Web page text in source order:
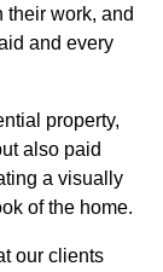
their work, and
and every
property,
also paid
a visually
of the home.
our clients